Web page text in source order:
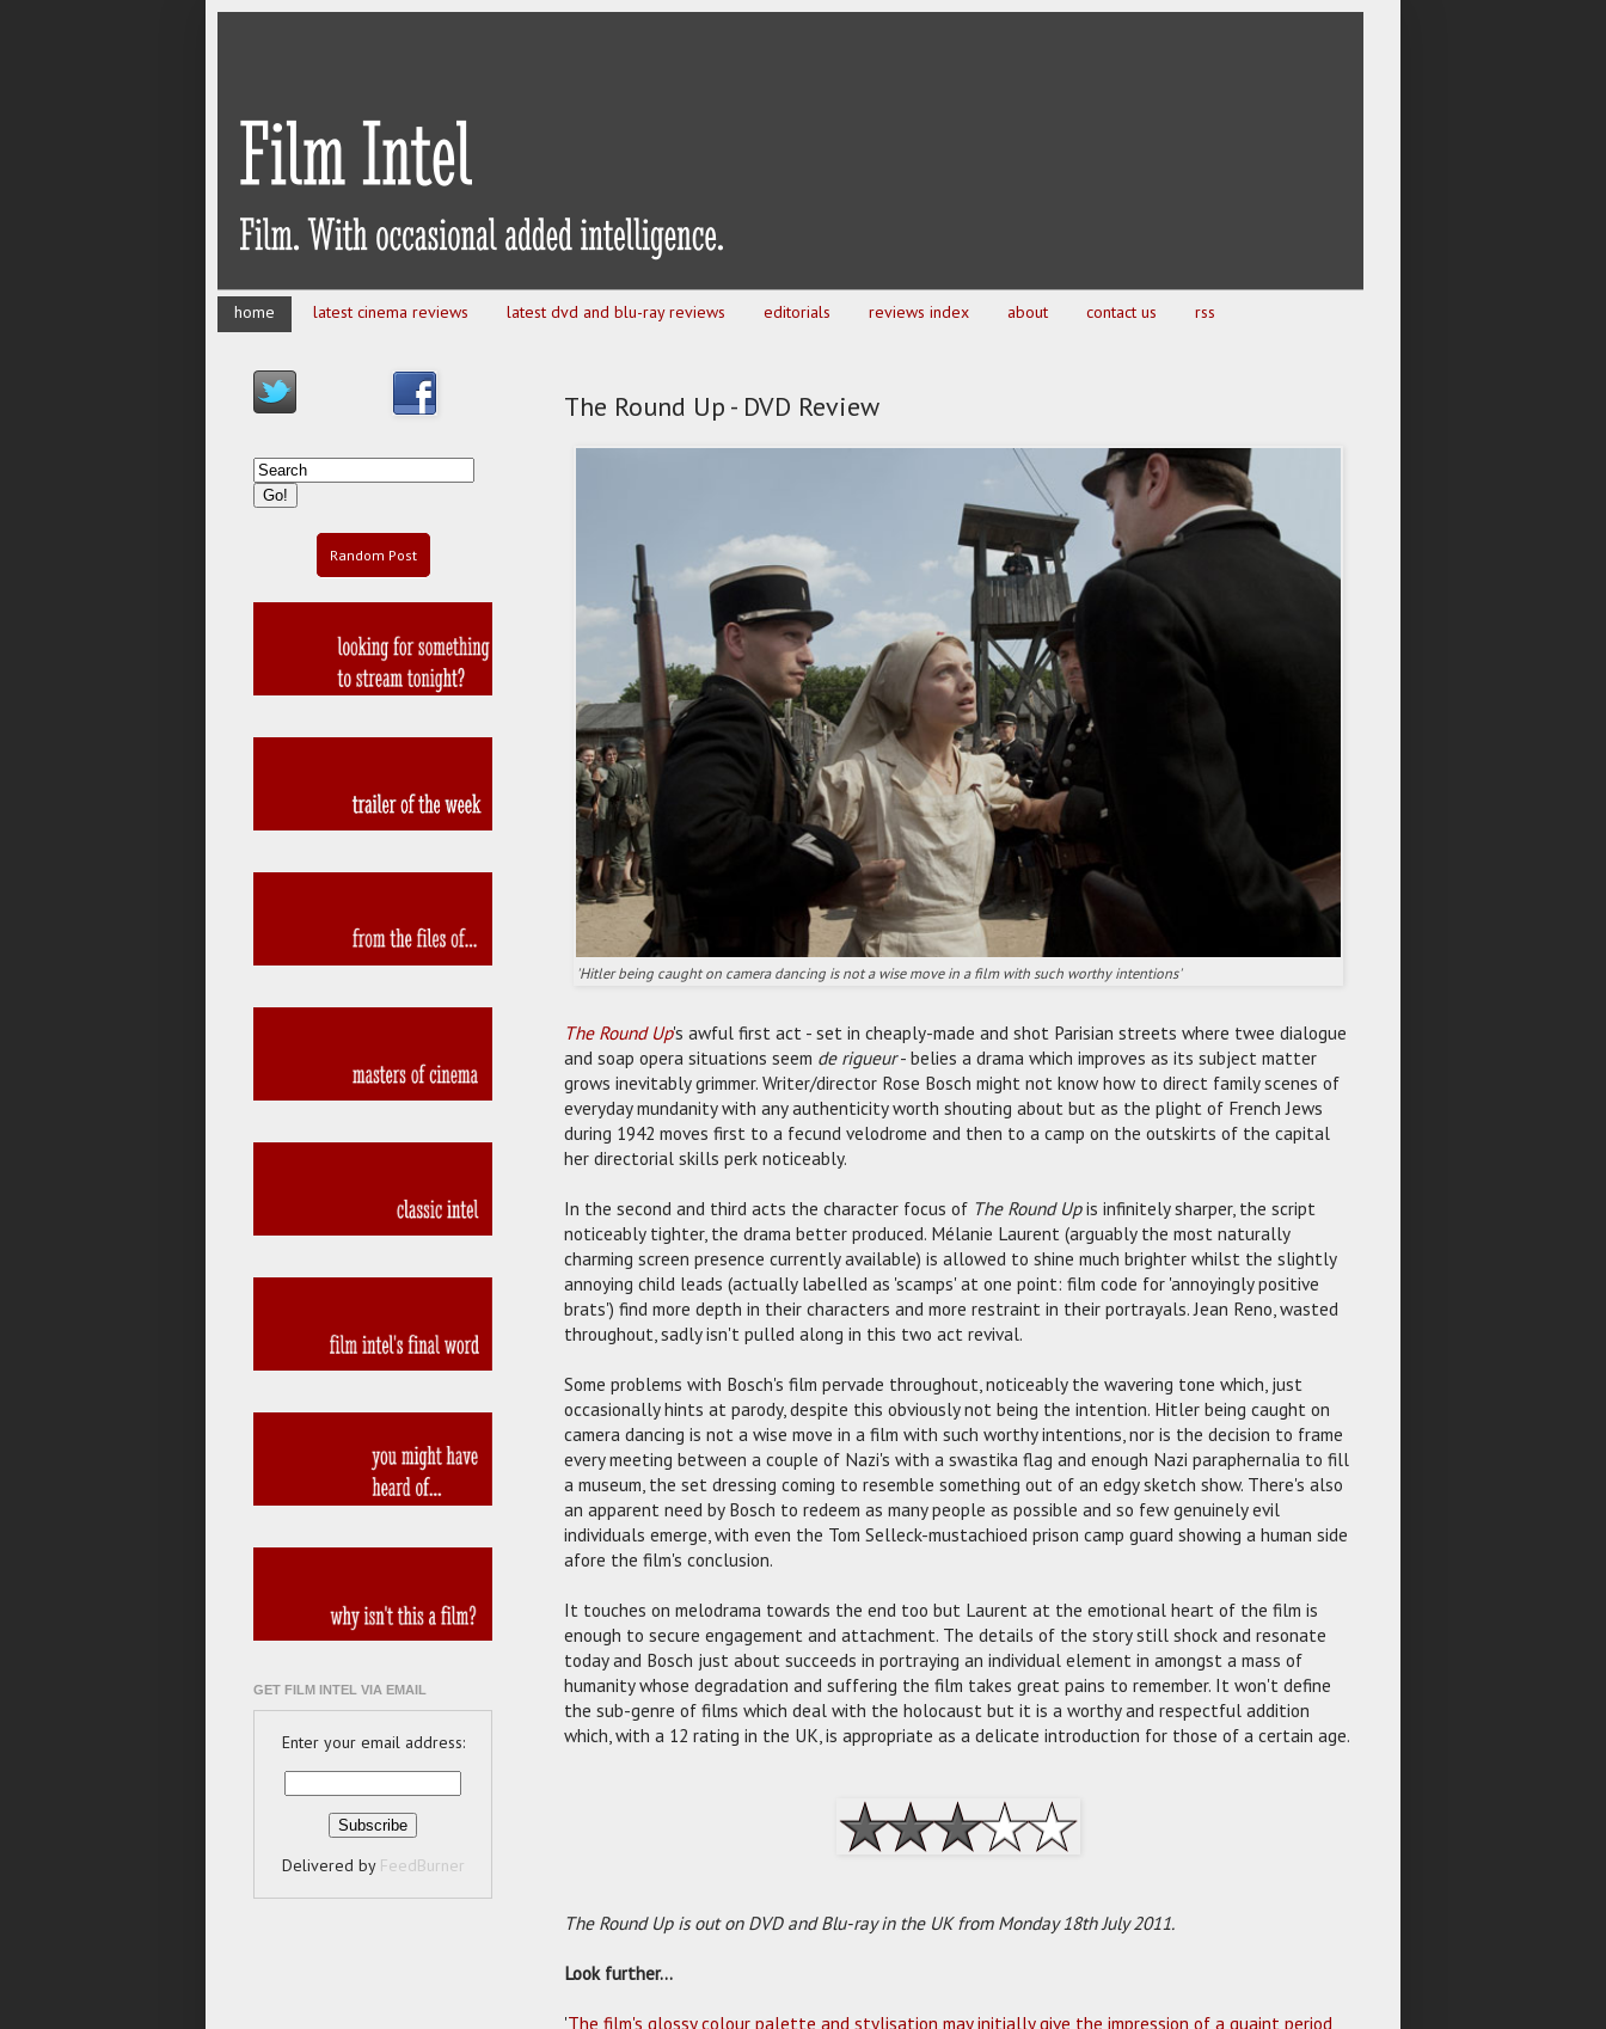
home latest cinema reviews latest dvd and blu-ray reviews editorials reviews index about contact us rss
The Round Up - DVD Review
'Hitler being caught on camera dancing is not a wise move in a film with such worthy intentions'
The Round Up's awful first act - set in cheaply-made and shot Parisian streets where twee dialogue
and soap opera situations seem de rigueur- belies a drama which improves as its subject matter
grows inevitably grimmer. Writer/director Rose Bosch might not know how to direct family scenes of
everyday mundanity with any authenticity worth shouting about but as the plight of French Jews
during 1942 moves first to a fecund velodrome and then to a camp on the outskirts of the capital
her directorial skills perk noticeably.
In the second and third acts the character focus of The Round Upis infinitely sharper, the script
noticeably tighter, the drama better produced. Mélanie Laurent (arguably the most naturally
charming screen presence currently available) is allowed to shine much brighter whilst the slightly
annoying child leads (actually labelled as 'scamps' at one point: film code for 'annoyingly positive
brats') find more depth in their characters and more restraint in their portrayals. Jean Reno, wasted
throughout, sadly isn't pulled along in this two act revival.
Some problems with Bosch's film pervade throughout, noticeably the wavering tone which, just
occasionally hints at parody, despite this obviously not being the intention. Hitler being caught on
camera dancing is not a wise move in a film with such worthy intentions, nor is the decision to frame
every meeting between a couple of Nazi's with a swastika flag and enough Nazi paraphernalia to fill
a museum, the set dressing coming to resemble something out of an edgy sketch show. There's also
an apparent need by Bosch to redeem as many people as possible and so few genuinely evil
individuals emerge, with even the Tom Selleck-mustachioed prison camp guard showing a human side
afore the film's conclusion.
It touches on melodrama towards the end too but Laurent at the emotional heart of the film is
enough to secure engagement and attachment. The details of the story still shock and resonate
today and Bosch just about succeeds in portraying an individual element in amongst a mass of
humanity whose degradation and suffering the film takes great pains to remember. It won't define
the sub-genre of films which deal with the holocaust but it is a worthy and respectful addition
which, with a 12 rating in the UK, is appropriate as a delicate introduction for those of a certain age.
The Round Up is out on DVD and Blu-ray in the UK from Monday 18th July 2011.
Look further...
'The film's glossy colour palette and stylisation may initially give the impression of a quaint period
Random Post
GET FILM INTEL VIA EMAIL
Enter your email address:
Delivered by FeedBurner